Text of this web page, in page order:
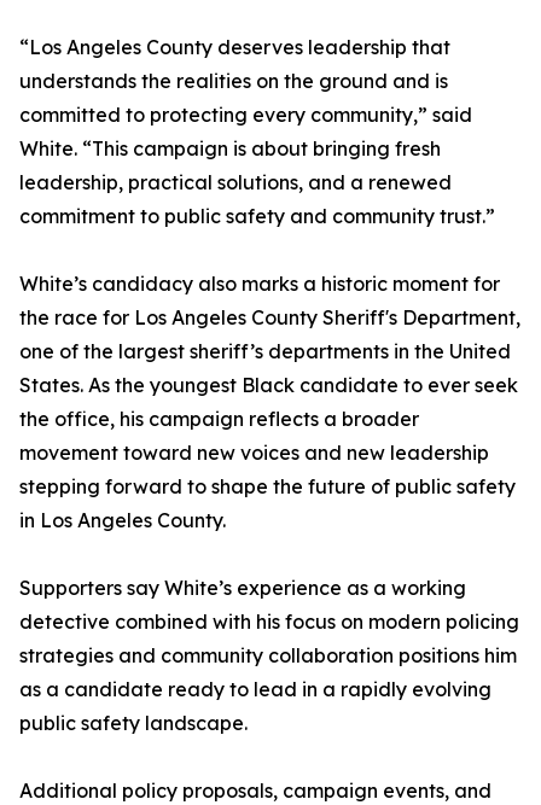
“Los Angeles County deserves leadership that
understands the realities on the ground and is
committed to protecting every community,” said
White. “This campaign is about bringing fresh
leadership, practical solutions, and a renewed
commitment to public safety and community trust.”
White’s candidacy also marks a historic moment for
the race for Los Angeles County Sheriff's Department,
one of the largest sheriff’s departments in the United
States. As the youngest Black candidate to ever seek
the office, his campaign reflects a broader
movement toward new voices and new leadership
stepping forward to shape the future of public safety
in Los Angeles County.
Supporters say White’s experience as a working
detective combined with his focus on modern policing
strategies and community collaboration positions him
as a candidate ready to lead in a rapidly evolving
public safety landscape.
Additional policy proposals, campaign events, and